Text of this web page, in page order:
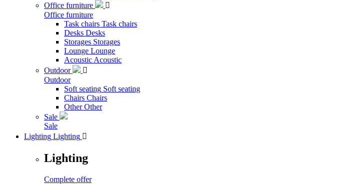
Office furniture

Office furniture
Task chairs Task chairs
Desks Desks
Storages Storages
Lounge Lounge
Acoustic Acoustic
Outdoor

Outdoor
Soft seating Soft seating
Chairs Chairs
Other Other
Sale
Sale
Lighting Lighting 
Lighting
Complete offer